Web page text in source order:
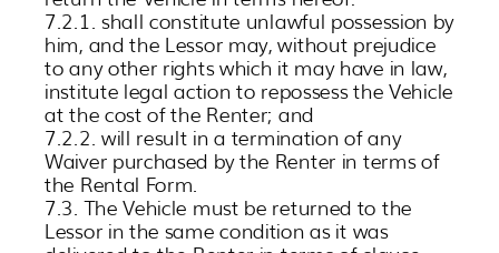
7.2.1. shall constitute unlawful possession by
him, and the Lessor may, without prejudice
to any other rights which it may have in law,
institute legal action to repossess the Vehicle
at the cost of the Renter; and
7.2.2. will result in a termination of any
Waiver purchased by the Renter in terms of
the Rental Form.
7.3. The Vehicle must be returned to the
Lessor in the same condition as it was